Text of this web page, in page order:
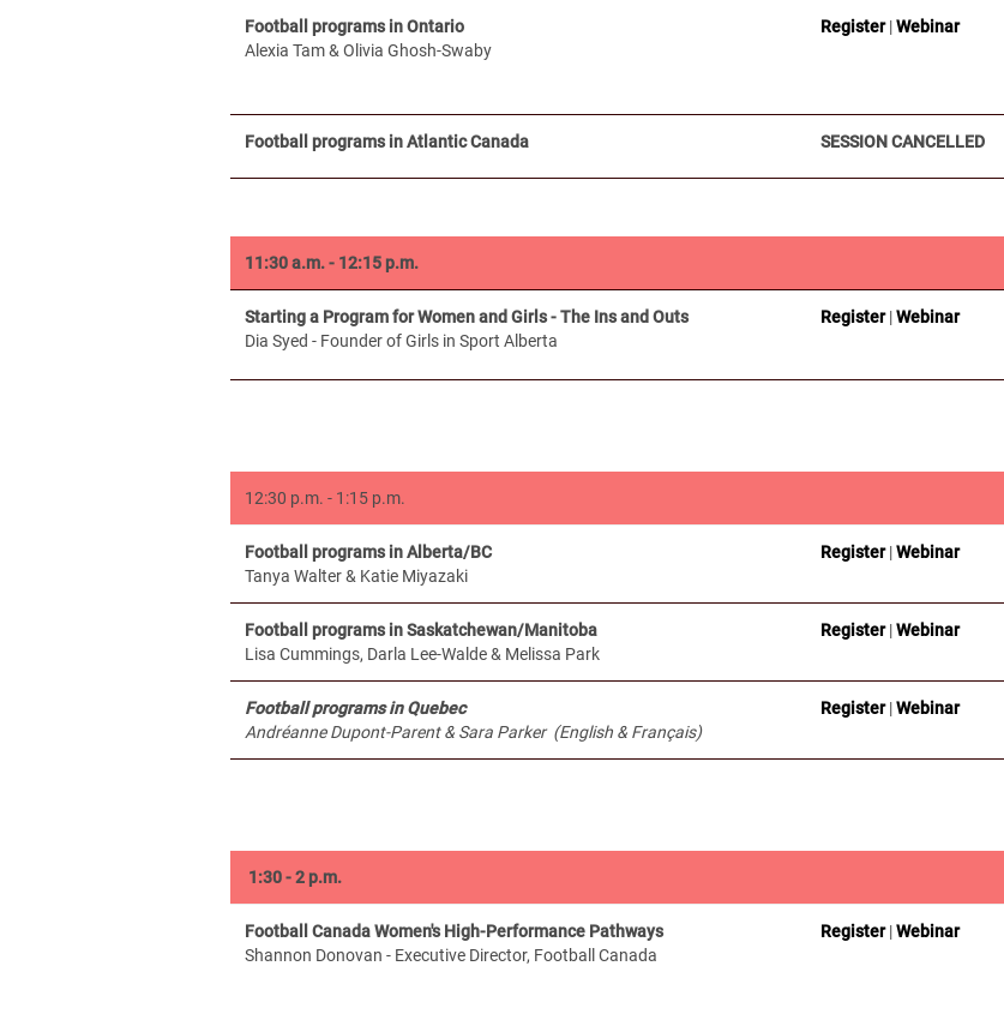
Football programs in Ontario
Alexia Tam & Olivia Ghosh-Swaby
Register|Webinar
Football programs in Atlantic Canada SESSION CANCELLED
11:30 a.m. - 12:15 p.m.
Starting a Program for Women and Girls - The Ins and Outs
Dia Syed - Founder of Girls in Sport Alberta
Register|Webinar
12:30 p.m. - 1:15 p.m.
Football programs in Alberta/BC
Tanya Walter & Katie Miyazaki
Register|Webinar
Football programs in Saskatchewan/Manitoba
Lisa Cummings, Darla Lee-Walde & Melissa Park
Register|Webinar
Football programs in Quebec
Andréanne Dupont-Parent & Sara Parker (English & Français)
Register|Webinar
1:30 - 2 p.m.
Football Canada Women's High-Performance Pathways
Shannon Donovan - Executive Director, Football Canada
Register|Webinar